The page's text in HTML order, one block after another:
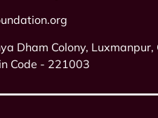
Dham Colony,
Code - 221003